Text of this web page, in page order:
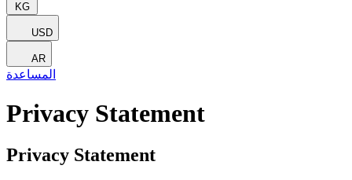
KG
USD
AR
المساعدة
Privacy Statement
Privacy Statement